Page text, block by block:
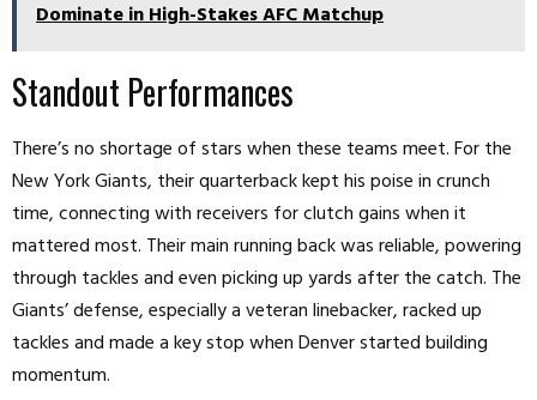
Dominate in High-Stakes AFC Matchup
Standout Performances
There’s no shortage of stars when these teams meet. For the
New York Giants, their quarterback kept his poise in crunch
time, connecting with receivers for clutch gains when it
mattered most. Their main running back was reliable, powering
through tackles and even picking up yards after the catch. The
Giants’ defense, especially a veteran linebacker, racked up
tackles and made a key stop when Denver started building
momentum.